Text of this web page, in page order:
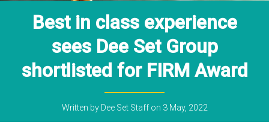
Best in class experience
sees Dee Set Group
shortlisted for FIRM Award
Written by Dee Set Staffon 3 May, 2022